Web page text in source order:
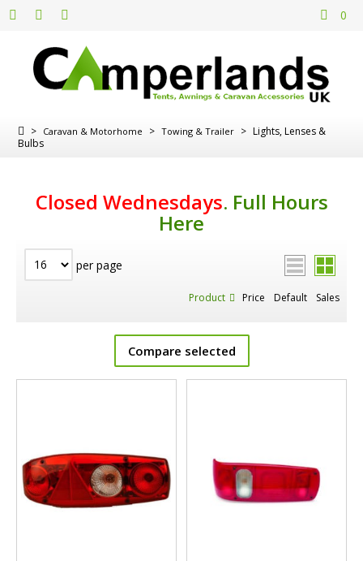
0
> Caravan & Motorhome > Towing & Trailer > Lights, Lenses &
Bulbs
Closed Wednesdays. Full Hours
Here
per page
Product Price Default Sales
Compare selected